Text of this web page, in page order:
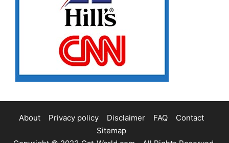
About Privacy policy Disclaimer FAQ
Contact
Sitemap